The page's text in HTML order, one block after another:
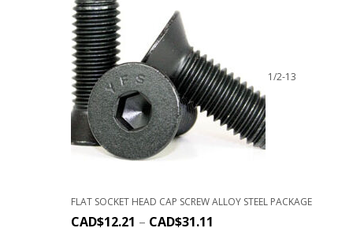
1/2-13
FLAT SOCKET HEAD CAP SCREW ALLOY STEEL PACKAGE
CAD$12.21 – CAD$31.11